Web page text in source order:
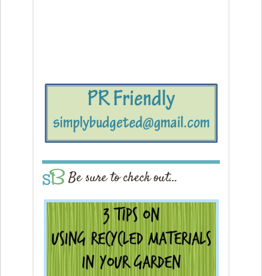
Be sure to check out…